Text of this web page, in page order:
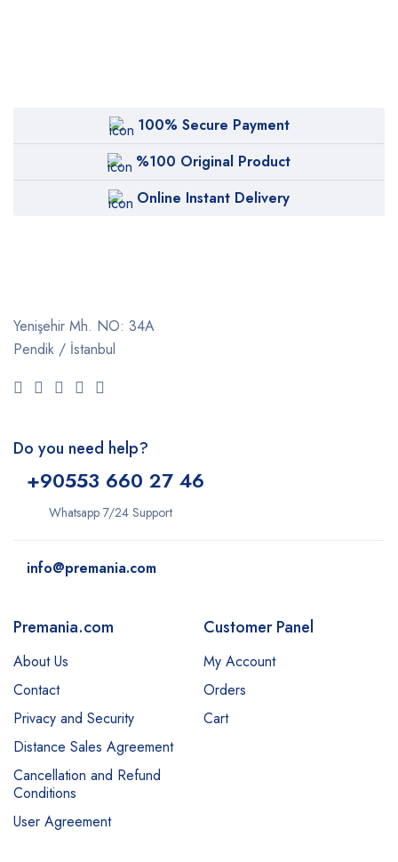
100% Secure Payment
%100 Original Product
Online Instant Delivery
Yenişehir Mh. NO: 34A
Pendik / İstanbul
Do you need help?
+90553 660 27 46
Whatsapp 7/24 Support
info@premania.com
Premania.com
About Us
Contact
Privacy and Security
Distance Sales Agreement
Cancellation and Refund
Conditions
User Agreement
Customer Panel
My Account
Orders
Cart